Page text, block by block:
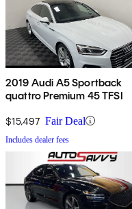
2019 Audi A5 Sportback
quattro Premium 45 TFSI
$15,497 Fair Deal
Includes dealer fees